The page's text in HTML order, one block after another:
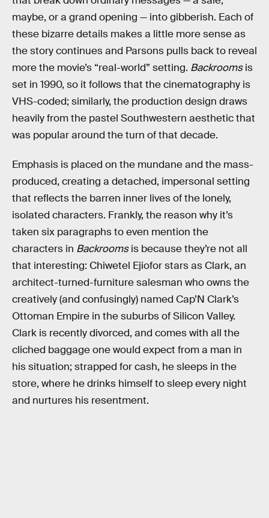
maybe, or a grand opening — into gibberish. Each of
these bizarre details makes a little more sense as
the story continues and Parsons pulls back to reveal
more the movie’s “real-world” setting. Backroomsis
set in 1990, so it follows that the cinematography is
VHS-coded; similarly, the production design draws
heavily from the pastel Southwestern aesthetic that
was popular around the turn of that decade.
Emphasis is placed on the mundane and the mass-
produced, creating a detached, impersonal setting
that reflects the barren inner lives of the lonely,
isolated characters. Frankly, the reason why it’s
taken six paragraphs to even mention the
characters in Backroomsis because they’re not all
that interesting: Chiwetel Ejiofor stars as Clark, an
architect-turned-furniture salesman who owns the
creatively (and confusingly) named Cap’N Clark’s
Ottoman Empire in the suburbs of Silicon Valley.
Clark is recently divorced, and comes with all the
cliched baggage one would expect from a man in
his situation; strapped for cash, he sleeps in the
store, where he drinks himself to sleep every night
and nurtures his resentment.